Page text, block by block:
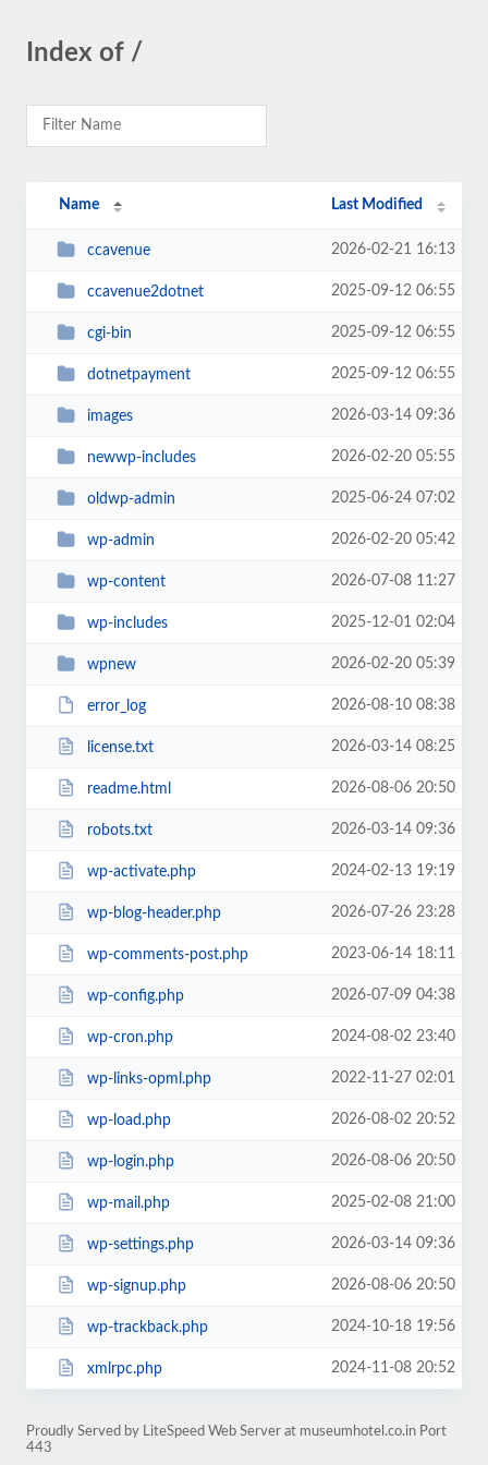
Index of /
Name Last Modified
ccavenue 2026-02-21 16:13
ccavenue2dotnet 2025-09-12 06:55
cgi-bin 2025-09-12 06:55
dotnetpayment 2025-09-12 06:55
images 2026-03-14 09:36
newwp-includes 2026-02-20 05:55
oldwp-admin 2025-06-24 07:02
wp-admin 2026-02-20 05:42
wp-content 2026-07-08 11:27
wp-includes 2025-12-01 02:04
wpnew 2026-02-20 05:39
error_log 2026-08-10 08:38
license.txt 2026-03-14 08:25
readme.html 2026-08-06 20:50
robots.txt 2026-03-14 09:36
wp-activate.php 2024-02-13 19:19
wp-blog-header.php 2026-07-26 23:28
wp-comments-post.php 2023-06-14 18:11
wp-config.php 2026-07-09 04:38
wp-cron.php 2024-08-02 23:40
wp-links-opml.php 2022-11-27 02:01
wp-load.php 2026-08-02 20:52
wp-login.php 2026-08-06 20:50
wp-mail.php 2025-02-08 21:00
wp-settings.php 2026-03-14 09:36
wp-signup.php 2026-08-06 20:50
wp-trackback.php 2024-10-18 19:56
xmlrpc.php 2024-11-08 20:52
Proudly Served by LiteSpeed Web Server at museumhotel.co.in Port
443